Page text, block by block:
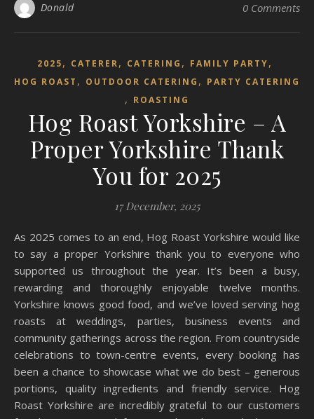
Donald 0 Comments
2025, CATERER, CATERING , FAMILY PARTY,
HOG ROAST , OUTDOOR CATERING , PARTY CATERING
, ROASTING
Hog Roast Yorkshire – A
Proper Yorkshire Thank
You for 2025
17 December, 2025
As 2025 comes to an end, Hog Roast Yorkshire would like
to say a proper Yorkshire thank you to everyone who
supported us throughout the year. It’s been a busy,
rewarding and thoroughly enjoyable twelve months.
Yorkshire knows good food, and we’ve loved serving hog
roasts at weddings, parties, business events and
community gatherings across the region. From countryside
celebrations to town-centre events, every booking has
been a chance to showcase what we do best – generous
portions, quality ingredients and friendly service. Hog
Roast Yorkshire are incredibly grateful to our customers